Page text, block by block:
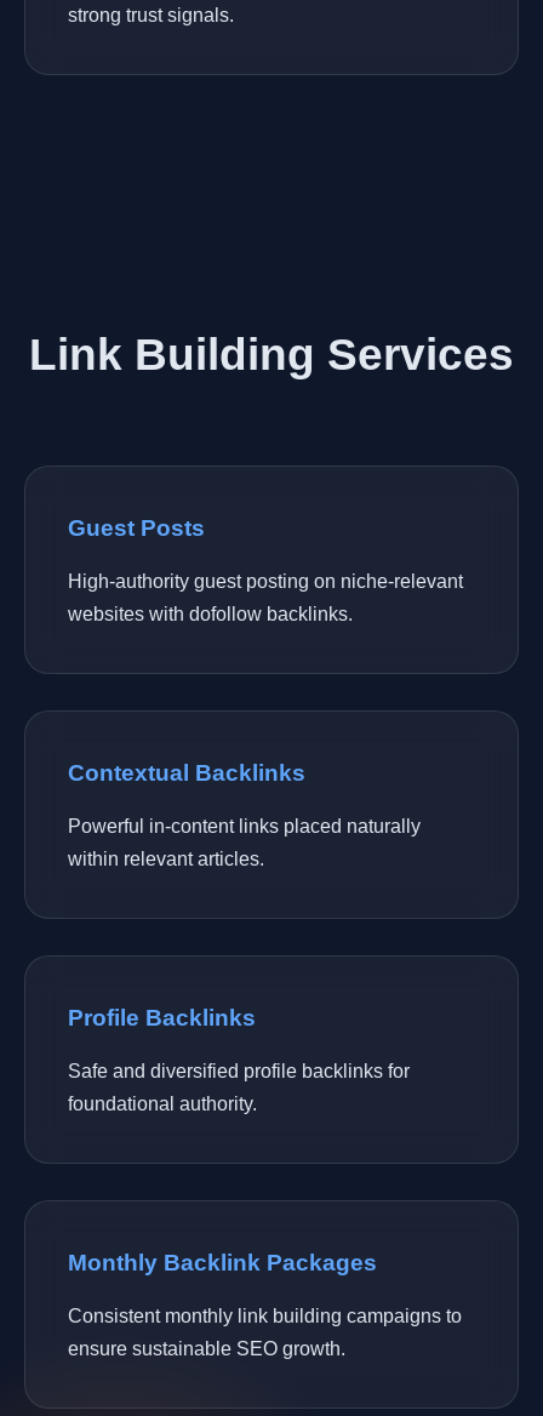
strong trust signals.
Link Building Services
Guest Posts
High-authority guest posting on niche-relevant
websites with dofollow backlinks.
Contextual Backlinks
Powerful in-content links placed naturally
within relevant articles.
Profile Backlinks
Safe and diversified profile backlinks for
foundational authority.
Monthly Backlink Packages
Consistent monthly link building campaigns to
ensure sustainable SEO growth.